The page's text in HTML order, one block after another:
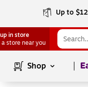
Up to
in store
a store near you
Shop